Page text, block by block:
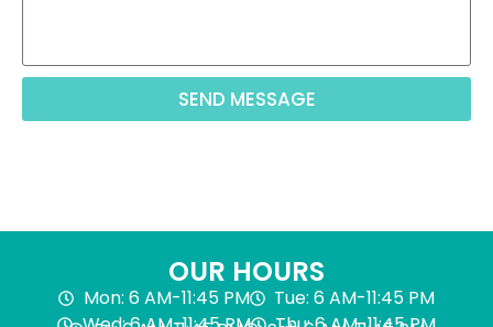
SEND MESSAGE
OUR HOURS
Mon: 6 AM-11:45 PM
Tue: 6 AM-11:45 PM